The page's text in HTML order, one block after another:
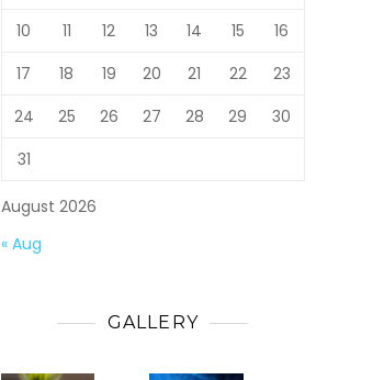
August 2026
10
11 12 13 14 15
16
17
18 19 20 21 22
23
24
25 26 27 28 29
30
31
« Aug
GALLERY